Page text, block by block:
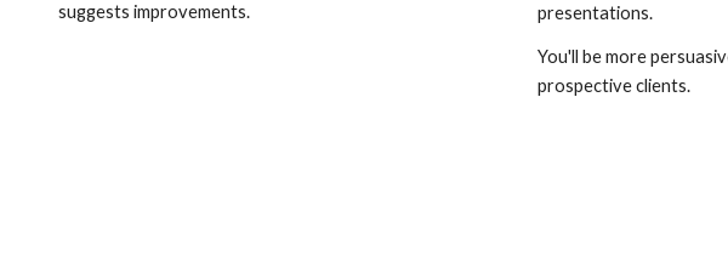
suggests improvements.
presentations.
You'll be more
prospective clients.